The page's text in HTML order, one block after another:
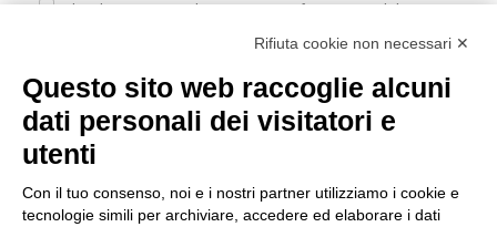
I hereby consent to the processing of my personal data in
accordance with EU Regulation no. 2016/679.
Group policy
DKC Europe's general terms and conditions of sale
sale
Rifiuta cookie non necessari ✕
Questo sito web raccoglie alcuni
dati personali dei visitatori e
utenti
Con il tuo consenso, noi e i nostri partner utilizziamo i cookie e
tecnologie simili per archiviare, accedere ed elaborare i dati